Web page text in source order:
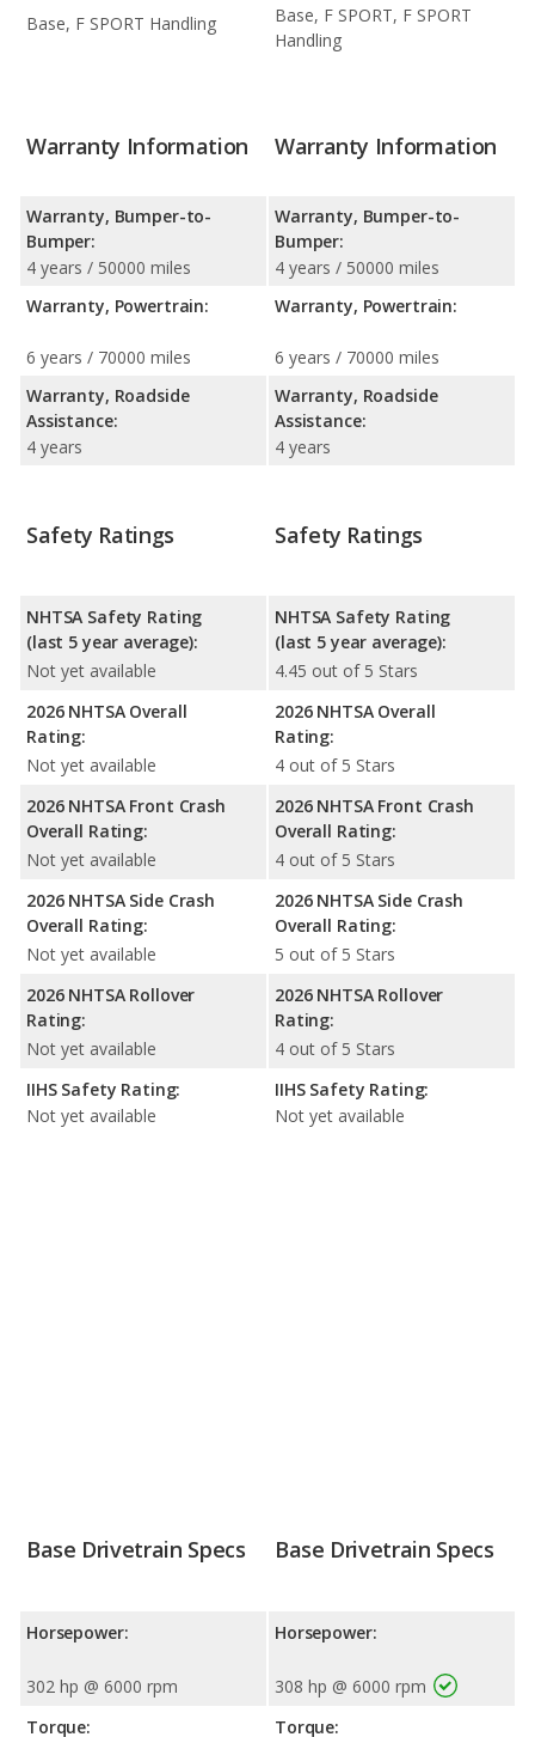
Base, F SPORT Handling
Base, F SPORT, F SPORT
Handling
Warranty Information
Warranty, Bumper-to-
Bumper:
4 years / 50000 miles
Warranty, Powertrain:
6 years / 70000 miles
Warranty, Roadside
Assistance:
4 years
Warranty Information
Warranty, Bumper-to-
Bumper:
4 years / 50000 miles
Warranty, Powertrain:
6 years / 70000 miles
Warranty, Roadside
Assistance:
4 years
Safety Ratings
NHTSA Safety Rating
(last 5 year average):
Not yet available
2026 NHTSA Overall
Rating:
Not yet available
2026 NHTSA Front Crash
Overall Rating:
Not yet available
2026 NHTSA Side Crash
Overall Rating:
Not yet available
2026 NHTSA Rollover
Rating:
Not yet available
IIHS Safety Rating:
Not yet available
Safety Ratings
NHTSA Safety Rating
(last 5 year average):
4.45 out of 5 Stars
2026 NHTSA Overall
Rating:
4 out of 5 Stars
2026 NHTSA Front Crash
Overall Rating:
4 out of 5 Stars
2026 NHTSA Side Crash
Overall Rating:
5 out of 5 Stars
2026 NHTSA Rollover
Rating:
4 out of 5 Stars
IIHS Safety Rating:
Not yet available
Base Drivetrain Specs
Horsepower:
302 hp @ 6000 rpm
Torque:
Base Drivetrain Specs
Horsepower:
308 hp @ 6000 rpm
Torque: